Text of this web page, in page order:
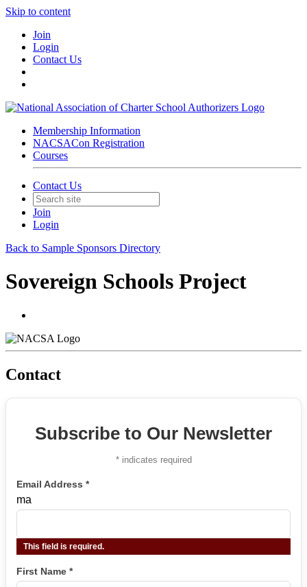
Skip to content
Join
Login
Contact Us
Membership Information
NACSACon Registration
Courses
Contact Us
Join
Login
Back to Sample Sponsors Directory
Sovereign Schools Project
Contact
Subscribe to Our Newsletter
*indicates required
Email Address *
ma
This field is required.
First Name *